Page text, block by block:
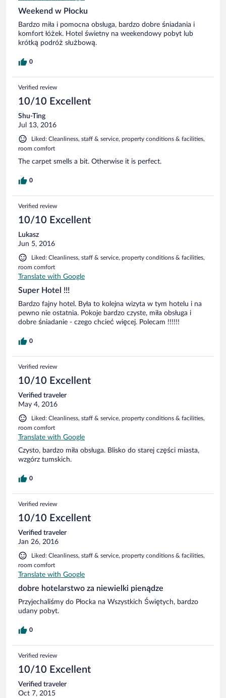
Weekend w Płocku
Bardzo miła i pomocna obsługa, bardzo dobre śniadania i
komfort łóżek. Hotel świetny na weekendowy pobyt lub
krótką podróż służbową.
0
Verified review
10/10 Excellent
Shu-Ting
Jul 13, 2016
Liked: Cleanliness, staff & service, property conditions & facilities,
room comfort
The carpet smells a bit. Otherwise it is perfect.
0
Verified review
10/10 Excellent
Lukasz
Jun 5, 2016
Liked: Cleanliness, staff & service, property conditions & facilities,
room comfort
Translate with Google
Super Hotel !!!
Bardzo fajny hotel. Była to kolejna wizyta w tym hotelu i na
pewno nie ostatnia. Pokoje bardzo czyste, miła obsługa i
dobre śniadanie - czego chcieć więcej. Polecam !!!!!!
0
Verified review
10/10 Excellent
Verified traveler
May 4, 2016
Liked: Cleanliness, staff & service, property conditions & facilities,
room comfort
Translate with Google
Czysto, bardzo miła obsługa. Blisko do starej części miasta,
wzgórz tumskich.
0
Verified review
10/10 Excellent
Verified traveler
Jan 26, 2016
Liked: Cleanliness, staff & service, property conditions & facilities,
room comfort
Translate with Google
dobre hotelarstwo za niewielki pienądze
Przyjechaliśmy do Płocka na Wszystkich Świętych, bardzo
udany pobyt.
0
Verified review
10/10 Excellent
Verified traveler
Oct 7, 2015